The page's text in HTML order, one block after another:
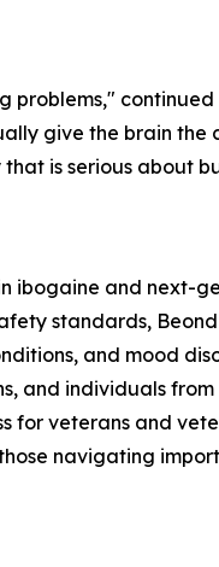
give the brain the
is serious about
ibogaine and next-
standards,
and mood
and individuals
for veterans and
navigating